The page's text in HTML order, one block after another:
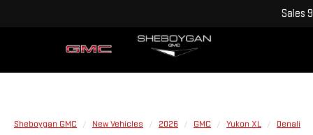
Sales
Sheboygan GMC New Vehicles 2026 GMC Yukon XL Denali